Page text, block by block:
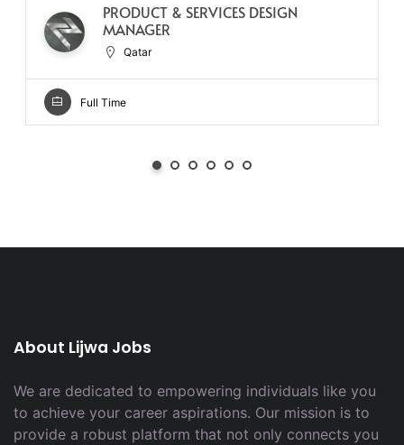
PRODUCT & SERVICES DESIGN
MANAGER
Qatar
Full Time
About Lijwa Jobs
We are dedicated to empowering individuals like you
to achieve your career aspirations. Our mission is to
provide a robust platform that not only connects you